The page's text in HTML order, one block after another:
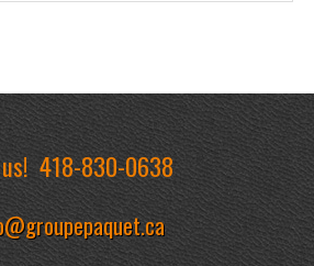
418-830-0638